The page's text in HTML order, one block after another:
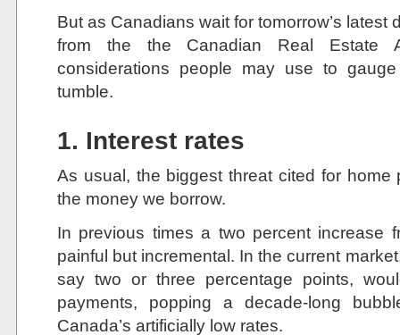
But as Canadians wait for tomorrow’s
from the the Canadian Real Estate
considerations people may use to
tumble.
1. Interest rates
As usual, the biggest threat cited for
the money we borrow.
In previous times a two percent increase
painful but incremental. In the current
say two or three percentage points,
payments, popping a decade-long
Canada’s artificially low rates.